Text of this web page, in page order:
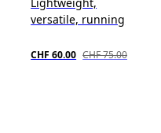
versatile, running
CHF 60.00 CHF 75.00